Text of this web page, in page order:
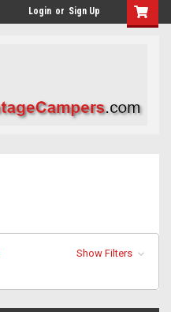
Login or Sign Up
Show Filters